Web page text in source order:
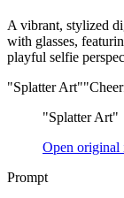
A vibrant, stylized
with glasses,
playful selfie
"Splatter Art"
"Splatter Art"
Open original
Prompt